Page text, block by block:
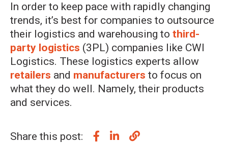
In order to keep pace with rapidly changing
trends, it’s best for companies to outsource
their logistics and warehousing to third-
party logistics (3PL) companies like CWI
Logistics. These logistics experts allow
retailers and manufacturers to focus on
what they do well. Namely, their products
and services.
Share this post: